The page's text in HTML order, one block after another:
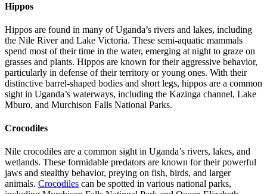
Hippos
Hippos are found in many of Uganda’s rivers and lakes, including
the Nile River and Lake Victoria. These semi-aquatic mammals
spend most of their time in the water, emerging at night to graze on
grasses and plants. Hippos are known for their aggressive behavior,
particularly in defense of their territory or young ones. With their
distinctive barrel-shaped bodies and short legs, hippos are a common
sight in Uganda’s waterways, including the Kazinga channel, Lake
Mburo, and Murchison Falls National Parks.
Crocodiles
Nile crocodiles are a common sight in Uganda’s rivers, lakes, and
wetlands. These formidable predators are known for their powerful
jaws and stealthy behavior, preying on fish, birds, and larger
animals. Crocodiles can be spotted in various national parks,